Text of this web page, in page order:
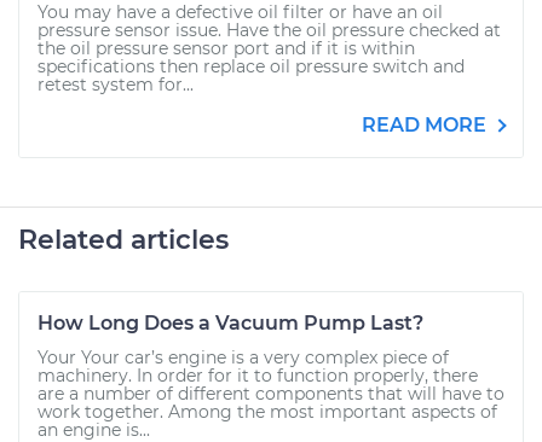
You may have a defective oil filter or have an oil
pressure sensor issue. Have the oil pressure checked at
the oil pressure sensor port and if it is within
specifications then replace oil pressure switch and
retest system for...
READ MORE
Related articles
How Long Does a Vacuum Pump Last?
Your Your car’s engine is a very complex piece of
machinery. In order for it to function properly, there
are a number of different components that will have to
work together. Among the most important aspects of
an engine is...